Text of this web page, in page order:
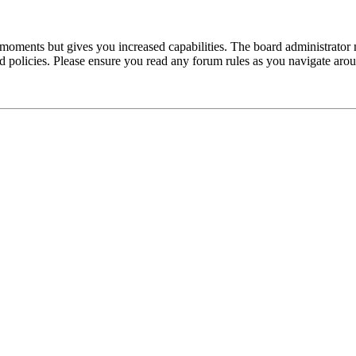
but gives you increased capabilities. The board
Please ensure you read any forum rules as you navigate